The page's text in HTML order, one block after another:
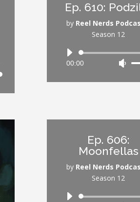
Ep. 610:
by Reel Nerds
Season 12
Audio
Player
00:00
Use
Ep. 606:
Moonfellas
by Reel Nerds
Season 12
Audio